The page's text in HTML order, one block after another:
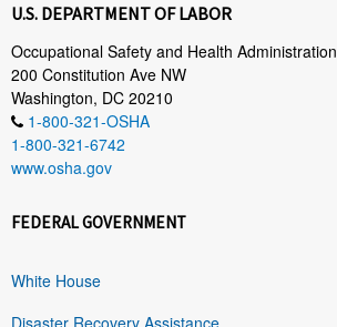
U.S. DEPARTMENT OF LABOR
Occupational Safety and Health Administration
200 Constitution Ave NW
Washington, DC 20210
1-800-321-OSHA
1-800-321-6742
www.osha.gov
FEDERAL GOVERNMENT
White House
Disaster Recovery Assistance